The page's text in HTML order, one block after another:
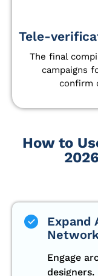
Tele-
The final
campaigns
confirm
How to
Expand
Engage
designers.